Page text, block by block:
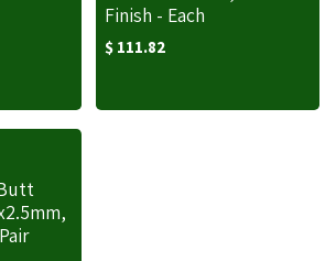
Finish - Each
$ 111.82